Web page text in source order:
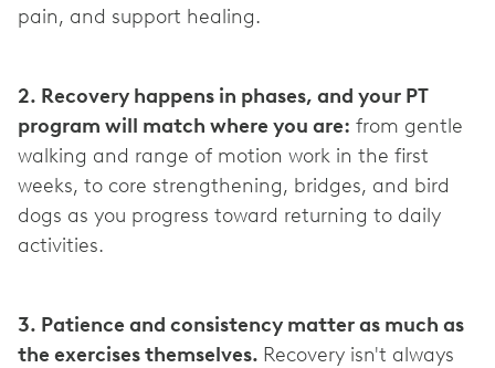
pain, and support healing.
2. Recovery happens in phases, and your PT
program will match where you are: from gentle
walking and range of motion work in the first
weeks, to core strengthening, bridges, and bird
dogs as you progress toward returning to daily
activities.
3. Patience and consistency matter as much as
the exercises themselves. Recovery isn't always